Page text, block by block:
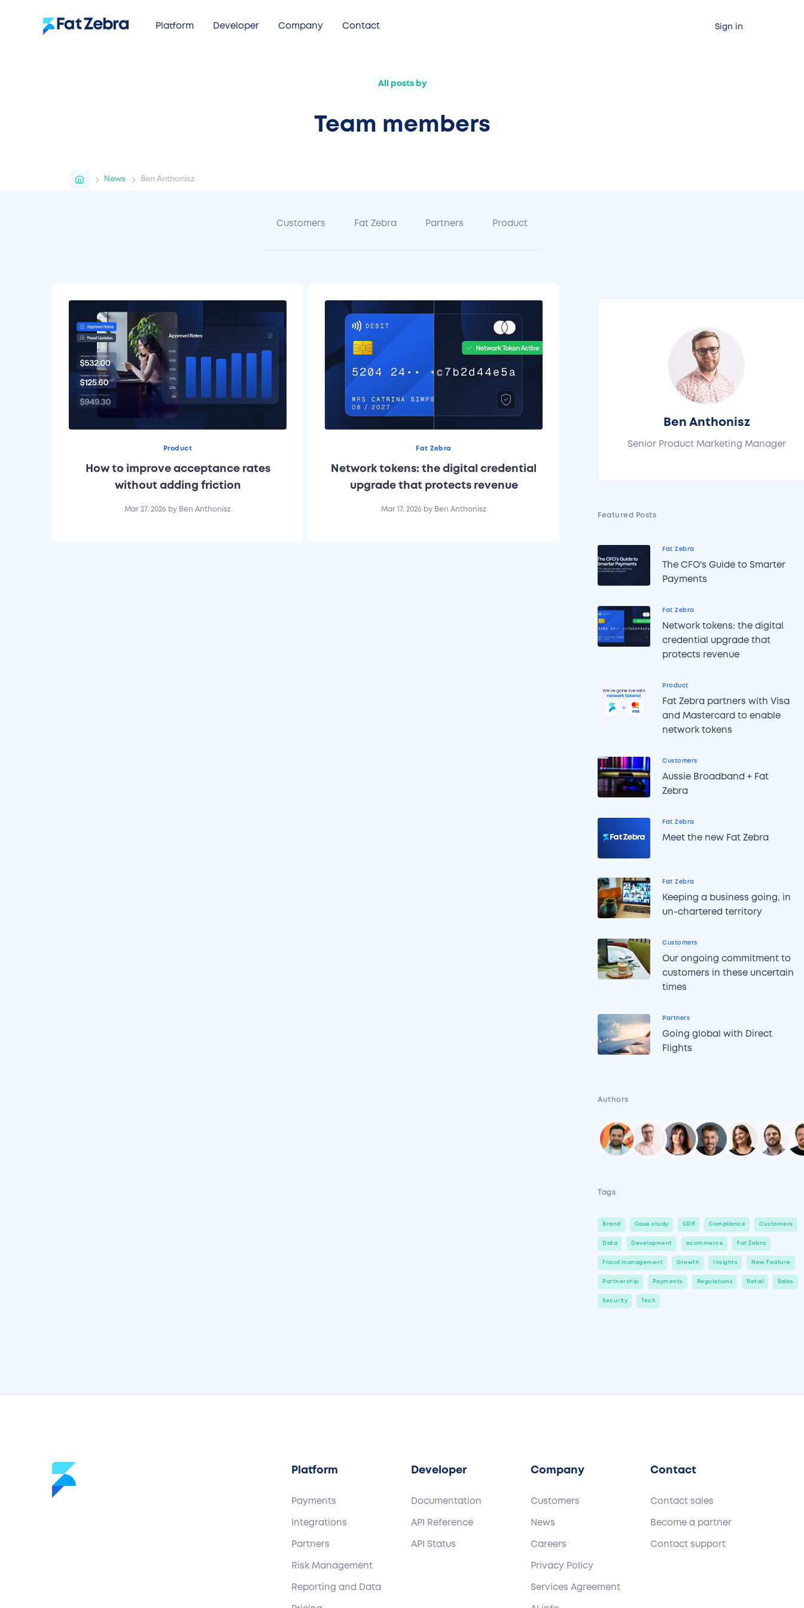
Platform Developer Company Contact Sign in
All posts by
Team members
HomeNews Ben Anthonisz
Customers Fat Zebra Partners Product
Product
How to improve acceptance rates
without adding friction
Mar 27, 2026 by Ben Anthonisz
Fat Zebra
Network tokens: the digital credential
upgrade that protects revenue
Mar 17, 2026 by Ben Anthonisz
Ben Anthonisz
Senior Product Marketing Manager
Featured Posts
Fat Zebra
The CFO's Guide to Smarter
Payments
Fat Zebra
Network tokens: the digital
credential upgrade that
protects revenue
Product
Fat Zebra partners with Visa
and Mastercard to enable
network tokens
Customers
Aussie Broadband + Fat
Zebra
Fat Zebra
Meet the new Fat Zebra
Fat Zebra
Keeping a business going, in
un-chartered territory
Customers
Our ongoing commitment to
customers in these uncertain
times
Partners
Going global with Direct
Flights
Authors
Tags
Brand Case study CDR Compliance Customers
Data Development ecommerce Fat Zebra
Fraud management Growth Insights New Feature
Partnership Payments Regulations Retail Sales
Security Tech
Platform
Payments
Integrations
Partners
Risk Management
Reporting and Data
Developer
Documentation
API Reference
API Status
Company
Customers
News
Careers
Privacy Policy
Services Agreement
Contact
Contact sales
Become a partner
Contact support